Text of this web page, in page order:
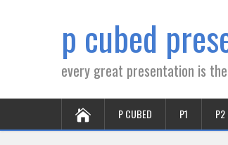
p cubed
every great presentation is
P CUBED P1 P2